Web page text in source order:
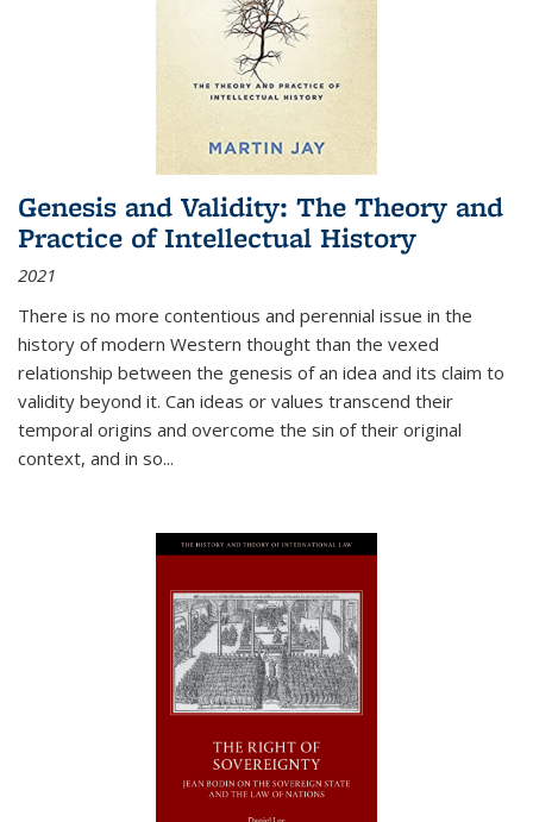
Genesis and Validity: The Theory and
Practice of Intellectual History
2021
There is no more contentious and perennial issue in the
history of modern Western thought than the vexed
relationship between the genesis of an idea and its claim to
validity beyond it. Can ideas or values transcend their
temporal origins and overcome the sin of their original
context, and in so...